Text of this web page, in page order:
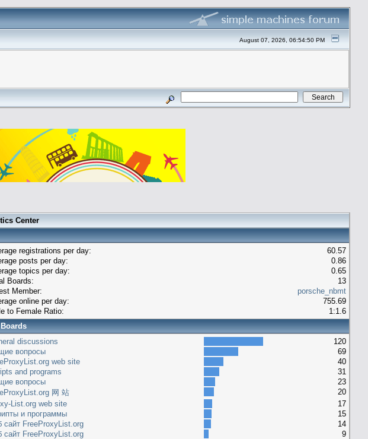
August 07, 2026, 06:54:50 PM
Center
registrations per day:
60.57
posts per day:
0.86
topics per day:
0.65
Boards:
13
Member:
porsche_nbmt
online per day:
755.69
to Female Ratio:
1:1.6
discussions
120
вопросы
69
web site
40
and programs
31
вопросы
23
网 站
20
List.org web site
17
и программы
15
сайт FreeProxyList.org
14
сайт FreeProxyList.org
9